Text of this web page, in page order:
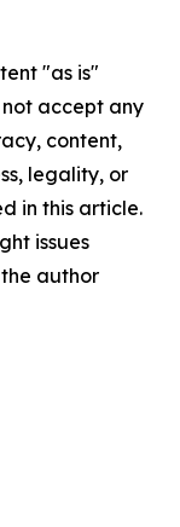
"as is"
accept any
content,
legality, or
in this article.
issues
author